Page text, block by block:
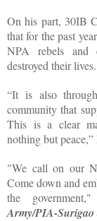
On his part, 30IB
that for the past
NPA rebels and
destroyed their lives.
“It is also
community that
This is a clear
nothing but peace,”
"We call on our
Come down and
the
Army/PIA-Surigao